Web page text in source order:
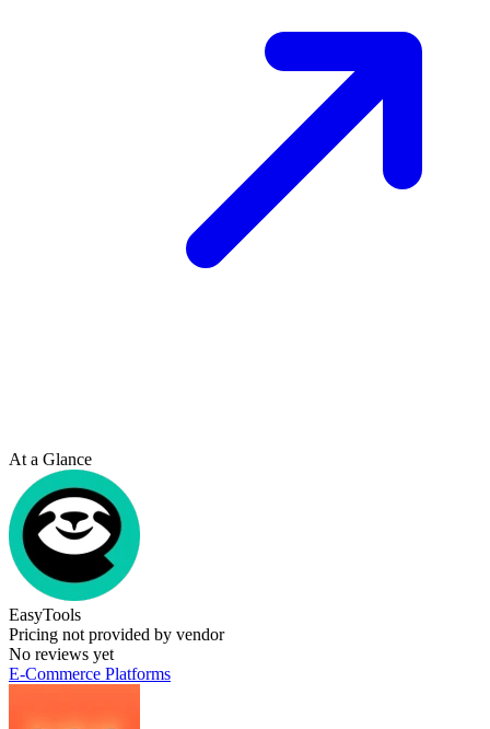
At a Glance
EasyTools
Pricing not provided by vendor
No reviews yet
E-Commerce Platforms